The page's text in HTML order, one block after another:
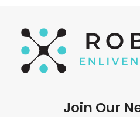
Join Our